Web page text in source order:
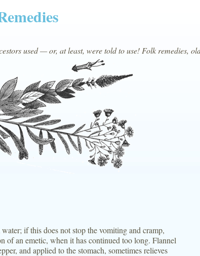
used — or, at least, were told to use! Folk remedies,
if this does not stop the vomiting and cramp,
of an emetic, when it has continued too long. Flannel
and applied to the stomach, sometimes relieves